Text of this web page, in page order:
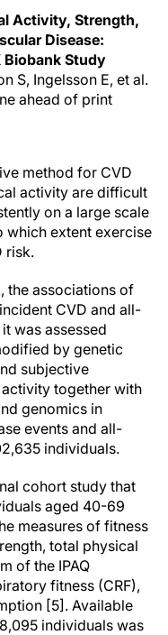
Activity, Strength,
Disease:
Biobank Study
S, Ingelsson E, et al.
ahead of print
method for CVD
activity are difficult
on a large scale
which extent exercise
risk.
the associations of
CVD and all-
was assessed
by genetic
subjective
together with
genomics in
events and all-
individuals.
cohort study that
aged 40-69
measures of fitness
total physical
of the IPAQ
fitness (CRF),
[5]. Available
individuals was